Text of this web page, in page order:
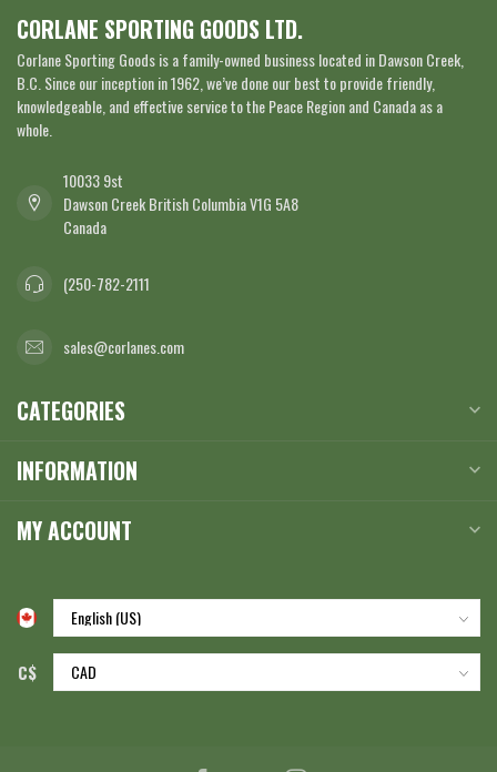
CORLANE SPORTING GOODS LTD.
Corlane Sporting Goods is a family-owned business located in Dawson Creek,
B.C. Since our inception in 1962, we’ve done our best to provide friendly,
knowledgeable, and effective service to the Peace Region and Canada as a
whole.
10033 9st
Dawson Creek British Columbia V1G 5A8
Canada
(250-782-2111
sales@corlanes.com
CATEGORIES
INFORMATION
MY ACCOUNT
C$